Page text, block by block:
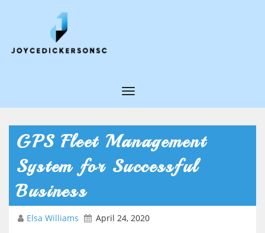
T
g
l
a
GPS Fleet Management
System for Successful
Business
Elsa Williams April 24, 2020